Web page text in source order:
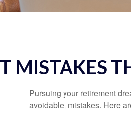
MISTAKES
Pursuing your retirement
avoidable, mistakes. Here